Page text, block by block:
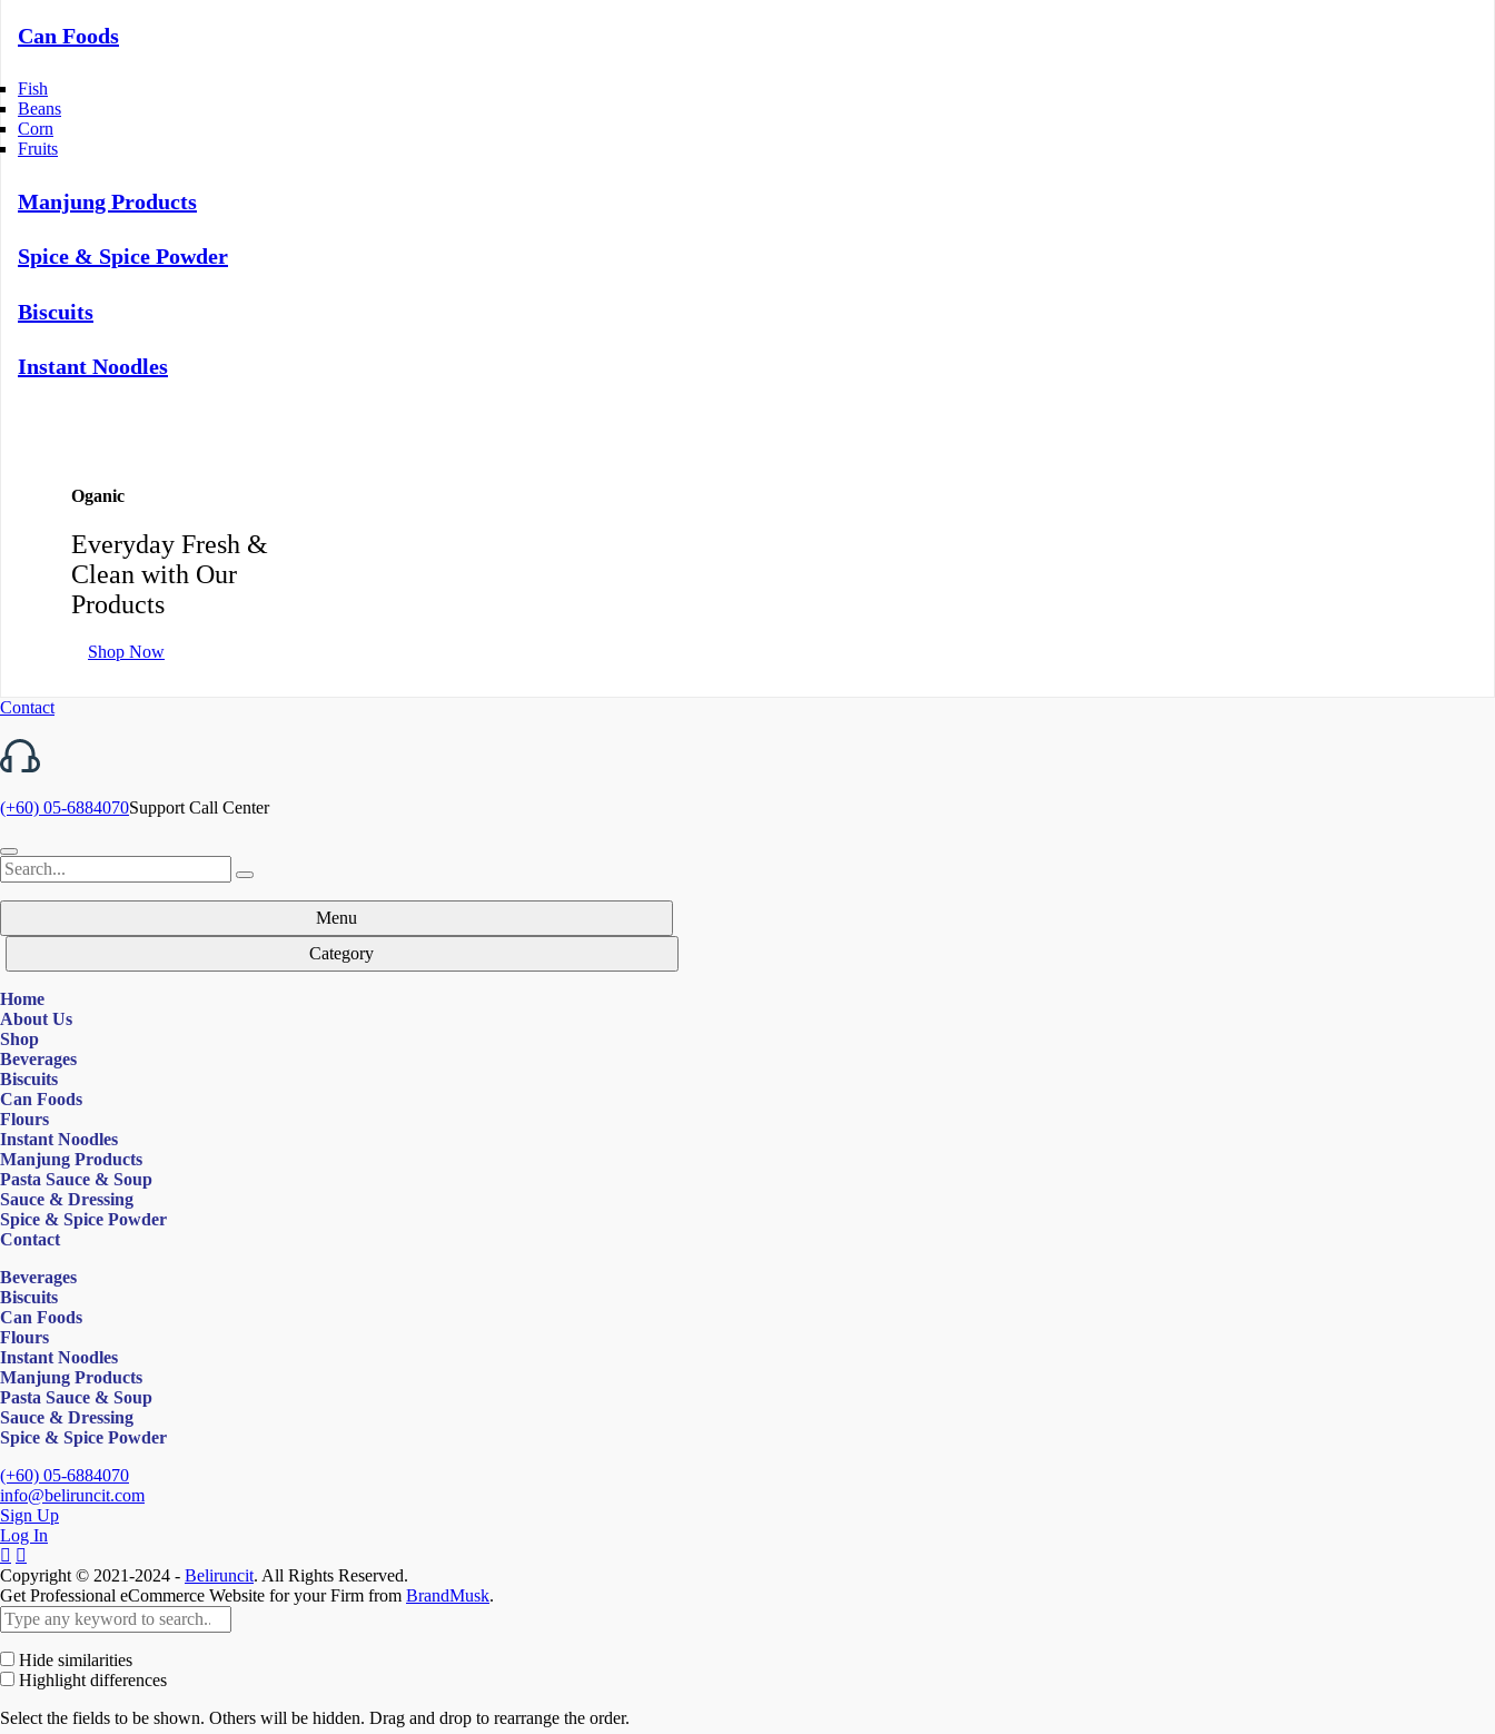
Can Foods
Fish
Beans
Corn
Fruits
Manjung Products
Spice & Spice Powder
Biscuits
Instant Noodles
Oganic
Everyday Fresh &
Clean with Our
Products
Shop Now
Contact
(+60) 05-6884070Support Call Center
Menu
Category
Home
About Us
Shop
Beverages
Biscuits
Can Foods
Flours
Instant Noodles
Manjung Products
Pasta Sauce & Soup
Sauce & Dressing
Spice & Spice Powder
Contact
Beverages
Biscuits
Can Foods
Flours
Instant Noodles
Manjung Products
Pasta Sauce & Soup
Sauce & Dressing
Spice & Spice Powder
(+60) 05-6884070
info@beliruncit.com
Sign Up
Log In
Copyright © 2021-2024 - Beliruncit. All Rights Reserved.
Get Professional eCommerce Website for your Firm from BrandMusk.
Hide similarities
Highlight differences
Select the fields to be shown. Others will be hidden. Drag and drop to rearrange the order.